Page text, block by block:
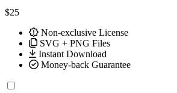
$25
Non-exclusive License
SVG + PNG Files
Instant Download
Money-back Guarantee